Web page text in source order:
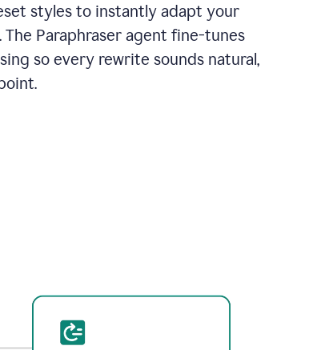
styles to instantly adapt your
Paraphraser agent fine-tunes
so every rewrite sounds natural,